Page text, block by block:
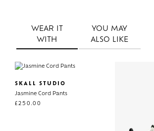
WEAR IT
WITH
YOU MAY
ALSO LIKE
SKALL STUDIO
Jasmine Cord Pants
£250.00